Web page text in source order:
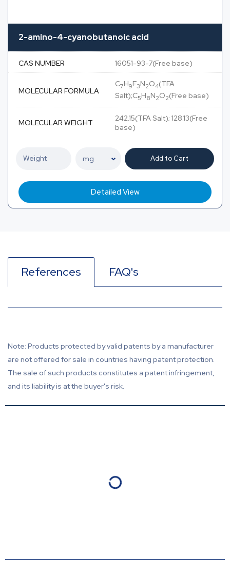
2-amino-4-cyanobutanoic acid
CAS NUMBER 16051-93-7(Free base)
MOLECULAR FORMULA
C7H9F3N2O4(TFA
Salt);C5H8N2O2(Free base)
MOLECULAR WEIGHT
242.15(TFA Salt); 128.13(Free
base)
Add to Cart
Detailed View
References FAQ's
Note: Products protected by valid patents by a manufacturer
are not offered for sale in countries having patent protection.
The sale of such products constitutes a patent infringement,
and its liability is at the buyer's risk.